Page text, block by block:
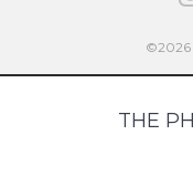
©2026
THE